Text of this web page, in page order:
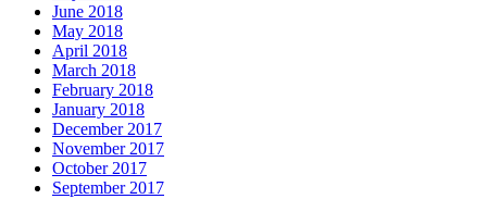
June 2018
May 2018
April 2018
March 2018
February 2018
January 2018
December 2017
November 2017
October 2017
September 2017